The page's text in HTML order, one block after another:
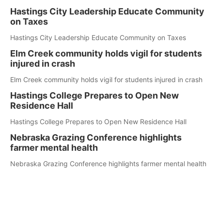
Hastings City Leadership Educate Community
on Taxes
Hastings City Leadership Educate Community on Taxes
Elm Creek community holds vigil for students
injured in crash
Elm Creek community holds vigil for students injured in crash
Hastings College Prepares to Open New
Residence Hall
Hastings College Prepares to Open New Residence Hall
Nebraska Grazing Conference highlights
farmer mental health
Nebraska Grazing Conference highlights farmer mental health